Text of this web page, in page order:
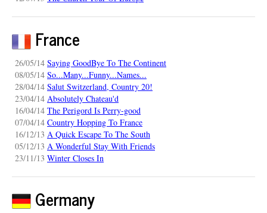
France
26/05/14 Saying GoodBye To The Continent
08/05/14 So...Many...Funny...Names...
28/04/14 Salut Switzerland, Country 20!
23/04/14 Absolutely Chateau'd
16/04/14 The Perigord Is Perry-good
07/04/14 Country Hopping To France
16/12/13 A Quick Escape To The South
05/12/13 A Wonderful Stay With Friends
23/11/13 Winter Closes In
Germany